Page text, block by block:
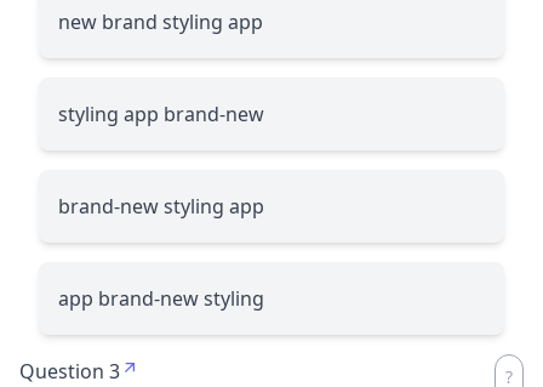
new brand styling app
styling app brand-new
brand-new styling app
app brand-new styling
Question 3